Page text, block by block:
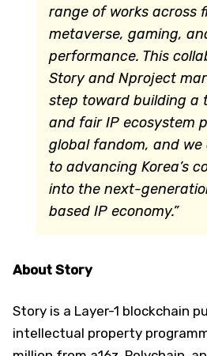
range of works across
metaverse, gaming,
performance. This
Story and Nproject
step toward building a
and fair IP ecosystem
global fandom, and
to advancing Korea’s
into the next-
based IP economy.”
About Story
Story is a Layer-1 blockchain
intellectual property